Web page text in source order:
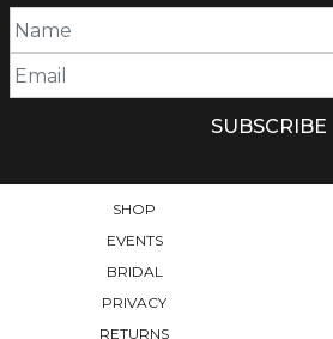
SHOP
EVENTS
BRIDAL
PRIVACY
RETURNS